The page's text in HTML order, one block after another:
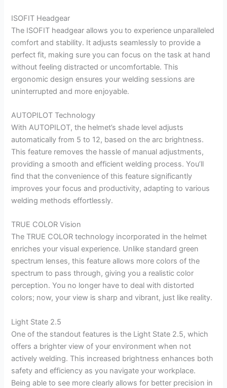
ISOFIT Headgear
The ISOFIT headgear allows you to experience unparalleled
comfort and stability. It adjusts seamlessly to provide a
perfect fit, making sure you can focus on the task at hand
without feeling distracted or uncomfortable. This
ergonomic design ensures your welding sessions are
uninterrupted and more enjoyable.
AUTOPILOT Technology
With AUTOPILOT, the helmet’s shade level adjusts
automatically from 5 to 12, based on the arc brightness.
This feature removes the hassle of manual adjustments,
providing a smooth and efficient welding process. You’ll
find that the convenience of this feature significantly
improves your focus and productivity, adapting to various
welding methods effortlessly.
TRUE COLOR Vision
The TRUE COLOR technology incorporated in the helmet
enriches your visual experience. Unlike standard green
spectrum lenses, this feature allows more colors of the
spectrum to pass through, giving you a realistic color
perception. You no longer have to deal with distorted
colors; now, your view is sharp and vibrant, just like reality.
Light State 2.5
One of the standout features is the Light State 2.5, which
offers a brighter view of your environment when not
actively welding. This increased brightness enhances both
safety and efficiency as you navigate your workplace.
Being able to see more clearly allows for better precision in